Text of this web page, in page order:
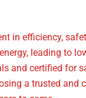
in efficiency,
leading to
and certified for
a trusted and